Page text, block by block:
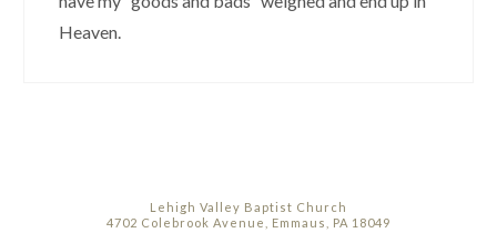
Heaven.
Lehigh Valley Baptist Church
4702 Colebrook Avenue, Emmaus, PA 18049